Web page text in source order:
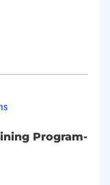
Program-